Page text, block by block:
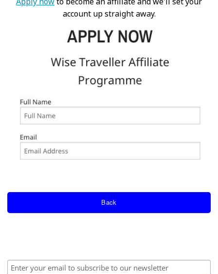
account up straight away.
Back